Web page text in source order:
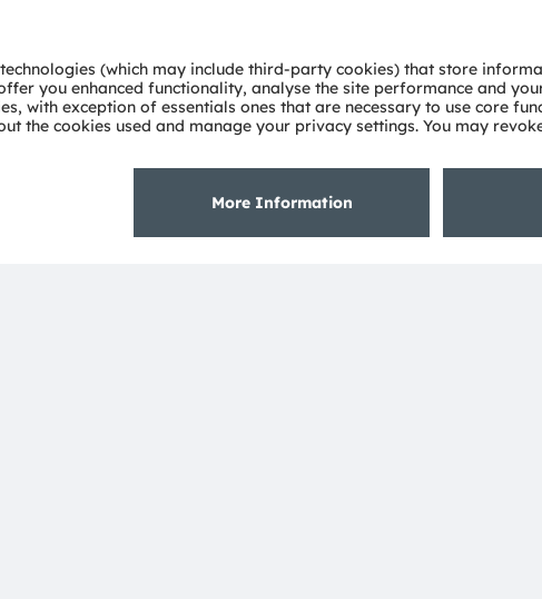
Approximately 19,700 employees worldwide focus on
of digitalization, smart living and sustainability. This is
OSRAM AG on the SIX Swiss Exchange (ISIN: